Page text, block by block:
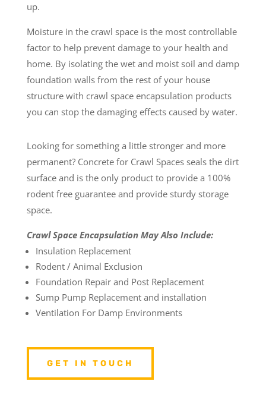
up.
Moisture in the crawl space is the most controllable
factor to help prevent damage to your health and
home. By isolating the wet and moist soil and damp
foundation walls from the rest of your house
structure with crawl space encapsulation products
you can stop the damaging effects caused by water.
Looking for something a little stronger and more
permanent? Concrete for Crawl Spaces seals the dirt
surface and is the only product to provide a 100%
rodent free guarantee and provide sturdy storage
space.
Crawl Space Encapsulation May Also Include:
Insulation Replacement
Rodent / Animal Exclusion
Foundation Repair and Post Replacement
Sump Pump Replacement and installation
Ventilation For Damp Environments
GET IN TOUCH